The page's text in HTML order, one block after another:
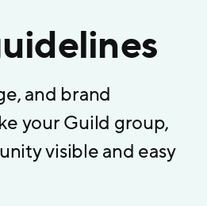
and brand
your Guild group,
visible and easy